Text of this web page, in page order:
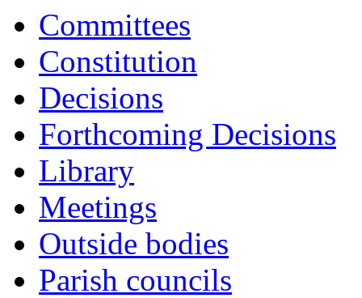
Committees
Constitution
Decisions
Forthcoming Decisions
Library
Meetings
Outside bodies
Parish councils